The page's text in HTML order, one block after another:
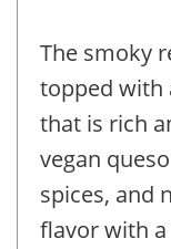
The smoky
topped with
that is rich
vegan
spices, and
flavor with